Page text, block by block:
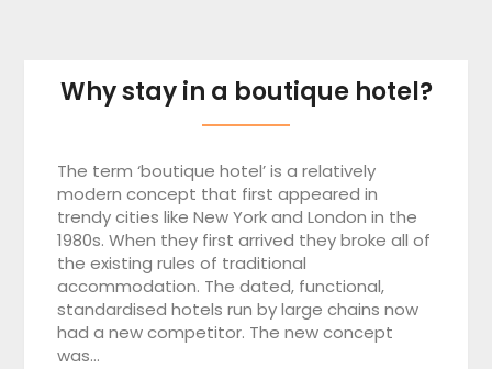
Why stay in a boutique hotel?
The term ‘boutique hotel’ is a relatively
modern concept that first appeared in
trendy cities like New York and London in the
1980s. When they first arrived they broke all of
the existing rules of traditional
accommodation. The dated, functional,
standardised hotels run by large chains now
had a new competitor. The new concept
was…